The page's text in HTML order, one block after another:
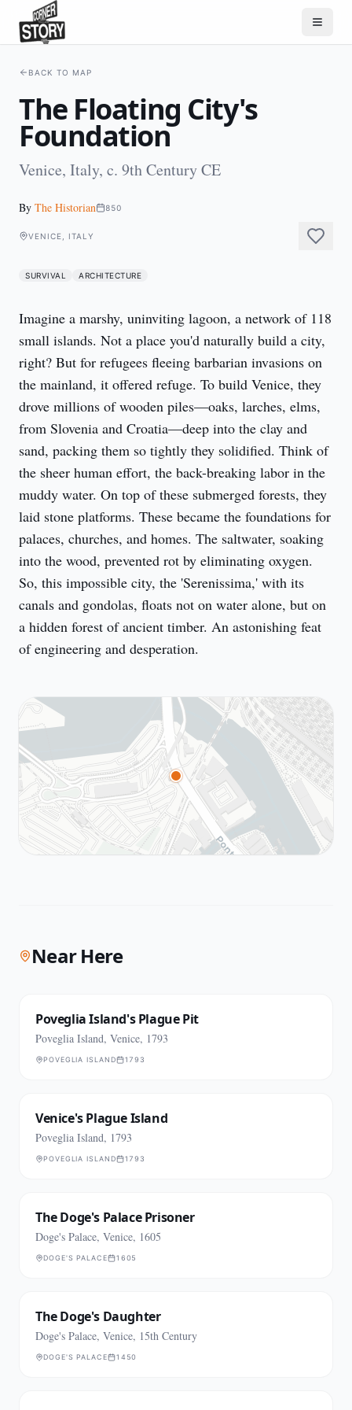
BACK TO MAP
The Floating City's
Foundation
Venice, Italy, c. 9th Century CE
By The Historian 850
VENICE, ITALY
SURVIVAL ARCHITECTURE
Imagine a marshy, uninviting lagoon, a network of 118
small islands. Not a place you'd naturally build a city,
right? But for refugees fleeing barbarian invasions on
the mainland, it offered refuge. To build Venice, they
drove millions of wooden piles—oaks, larches, elms,
from Slovenia and Croatia—deep into the clay and
sand, packing them so tightly they solidified. Think of
the sheer human effort, the back-breaking labor in the
muddy water. On top of these submerged forests, they
laid stone platforms. These became the foundations for
palaces, churches, and homes. The saltwater, soaking
into the wood, prevented rot by eliminating oxygen.
So, this impossible city, the 'Serenissima,' with its
canals and gondolas, floats not on water alone, but on
a hidden forest of ancient timber. An astonishing feat
of engineering and desperation.
Near Here
Poveglia Island's Plague Pit
Poveglia Island, Venice, 1793
POVEGLIA ISLAND 1793
Venice's Plague Island
Poveglia Island, 1793
POVEGLIA ISLAND 1793
The Doge's Palace Prisoner
Doge's Palace, Venice, 1605
DOGE'S PALACE 1605
The Doge's Daughter
Doge's Palace, Venice, 15th Century
DOGE'S PALACE 1450